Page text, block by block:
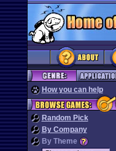
How you can help
Random Pick
By Company
By Theme